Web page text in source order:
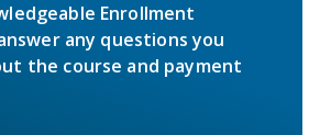
Enrollment
any questions you
the course and payment